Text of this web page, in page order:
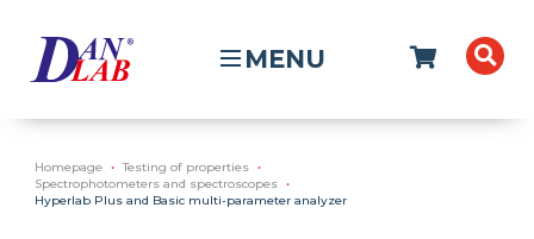
MENU
Homepage
Testing of properties
Spectrophotometers and spectroscopes
Hyperlab Plus and Basic multi-parameter analyzer